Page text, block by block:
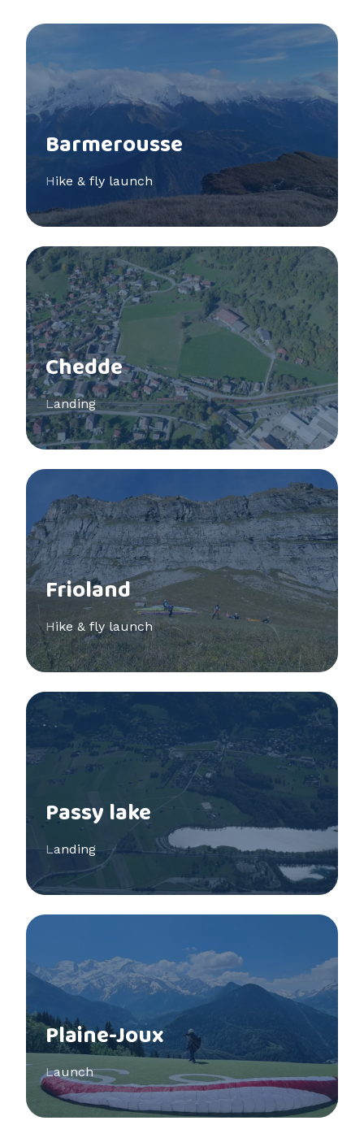
Barmerousse
Hike & fly launch
See more
Chedde
Landing
See more
Frioland
Hike & fly launch
See more
Passy lake
Landing
See more
Plaine-Joux
Launch
See more